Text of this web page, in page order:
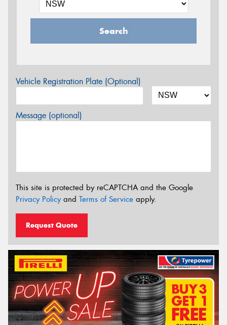
Search
Vehicle Registration Plate (Optional)
Message (optional)
This site is protected by reCAPTCHA and the Google
Privacy Policyand Terms of Service apply.
Request Quote